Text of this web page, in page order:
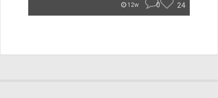
12w 0 24